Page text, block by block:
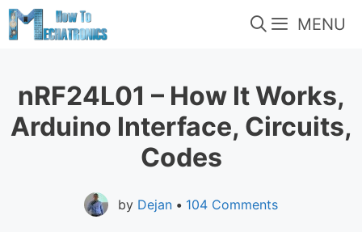
Skip
to
MENU
nRF24L01 – How It Works,
Arduino Interface, Circuits,
Codes
by Dejan • 104 Comments